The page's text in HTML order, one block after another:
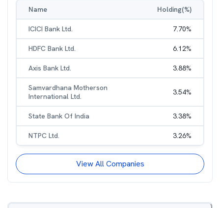
Name Holding(%)
ICICI Bank Ltd. 7.70%
HDFC Bank Ltd. 6.12%
Axis Bank Ltd. 3.88%
Samvardhana Motherson
International Ltd.
3.54%
State Bank Of India 3.38%
NTPC Ltd. 3.26%
View All Companies